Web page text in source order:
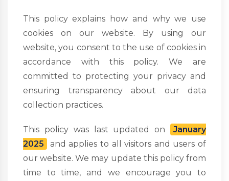
This policy explains how and why we use
cookies on our website. By using our
website, you consent to the use of cookies in
accordance with this policy. We are
committed to protecting your privacy and
ensuring transparency about our data
collection practices.
This policy was last updated on
January
2025
and applies to all visitors and users of
our website. We may update this policy from
time to time, and we encourage you to